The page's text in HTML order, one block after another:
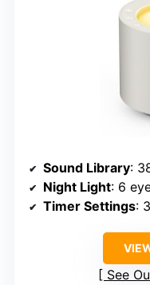
Sound Library: 38
Night Light: 6
Timer Settings:
See